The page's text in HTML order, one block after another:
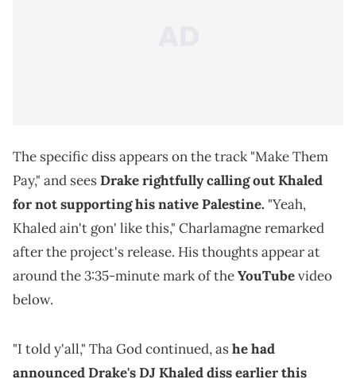
The specific diss appears on the track "Make Them
Pay," and seesDrake rightfully calling out Khaled
for not supporting his native Palestine. "Yeah,
Khaled ain't gon' like this," Charlamagne remarked
after the project's release. His thoughts appear at
around the 3:35-minute mark of theYouTubevideo
below.
"I told y'all," Tha God continued, ashe had
announced Drake's DJ Khaled diss earlier this